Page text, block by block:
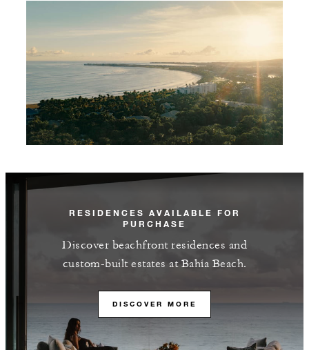
RESIDENCES AVAILABLE FOR
PURCHASE
Discover beachfront residences and
custom-built estates at Bahía Beach.
DISCOVER MORE